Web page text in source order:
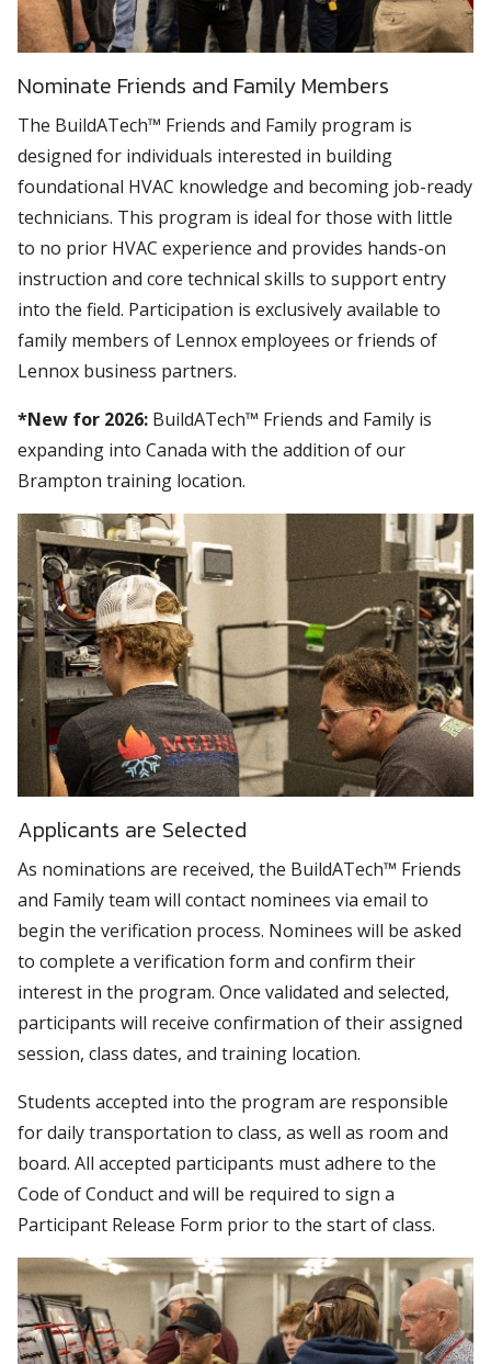
Nominate Friends and Family Members
The BuildATech™ Friends and Family program is
designed for individuals interested in building
foundational HVAC knowledge and becoming job-ready
technicians. This program is ideal for those with little
to no prior HVAC experience and provides hands-on
instruction and core technical skills to support entry
into the field. Participation is exclusively available to
family members of Lennox employees or friends of
Lennox business partners.
*New for 2026: BuildATech™ Friends and Family is
expanding into Canada with the addition of our
Brampton training location.
Applicants are Selected
As nominations are received, the BuildATech™ Friends
and Family team will contact nominees via email to
begin the verification process. Nominees will be asked
to complete a verification form and confirm their
interest in the program. Once validated and selected,
participants will receive confirmation of their assigned
session, class dates, and training location.
Students accepted into the program are responsible
for daily transportation to class, as well as room and
board. All accepted participants must adhere to the
Code of Conduct and will be required to sign a
Participant Release Form prior to the start of class.